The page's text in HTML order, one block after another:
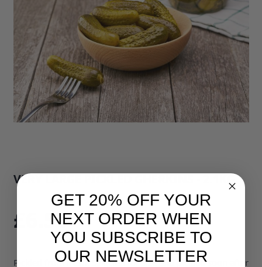
VERY LARGE PICKLED GHERKINS - 2.1KG
SKU: 3218B1
£6.50
Pickled from fresh. Selected for size and pickled soon after
GET 20% OFF YOUR
NEXT ORDER WHEN
YOU SUBSCRIBE TO
OUR NEWSLETTER